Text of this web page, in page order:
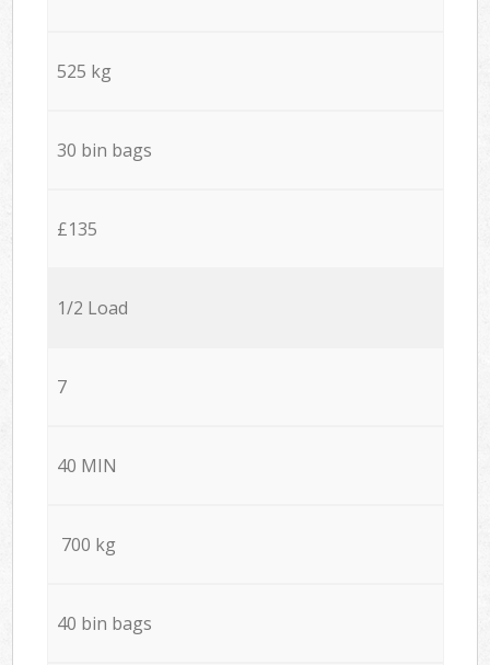
525 kg
30 bin bags
£135
1/2 Load
7
40 MIN
700 kg
40 bin bags